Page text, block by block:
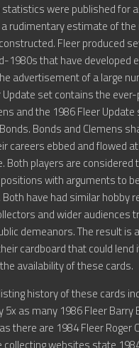
were published for
rudimentary estimate of
Fleer produced
1980s that have developed
advertisement of a large
Update set contains the
and the 1986 Fleer
Bonds and Clemens
careers ebbed and flowed
Both players are considered
with arguments to
have had similar hobby
and wider audiences
demeanors. The result is
cardboard that could lend
availability of these cards.
history of these cards
as many 1986 Fleer Barry
there are 1984 Fleer Roger